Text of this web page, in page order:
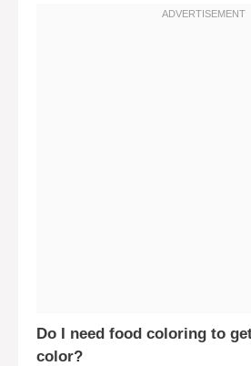
Do I need food coloring to
color?